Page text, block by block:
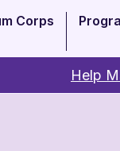
Corps
Help